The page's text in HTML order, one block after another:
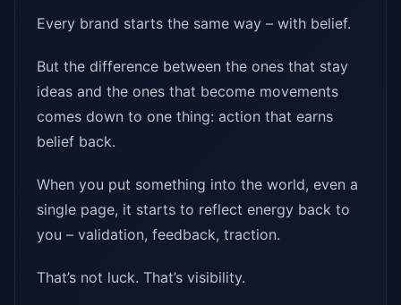
Every brand starts the same way – with belief.
But the difference between the ones that stay
ideas and the ones that become movements
comes down to one thing: action that earns
belief back.
When you put something into the world, even a
single page, it starts to reflect energy back to
you – validation, feedback, traction.
That’s not luck. That’s visibility.